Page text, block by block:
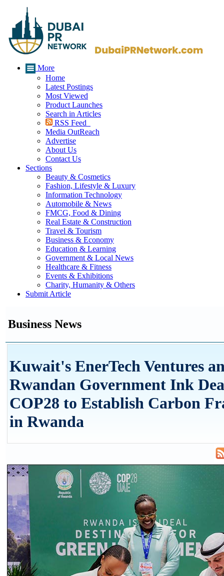
More
Home
Latest Postings
Most Viewed
Product Launches
Search in Articles
RSS Feed
Media OutReach
Advertise
About Us
Contact Us
Sections
Beauty & Cosmetics
Fashion, Lifestyle & Luxury
Information Technology
Automobile & News
FMCG, Food & Dining
Real Estate & Construction
Travel & Tourism
Business & Economy
Education & Learning
Government & Local News
Healthcare & Fitness
Events & Exhibitions
Charity, Humanity & Others
Submit Article
Business News
Kuwait's EnerTech Ventures
Rwandan Government Ink
COP28 to Establish Carbon
in Rwanda